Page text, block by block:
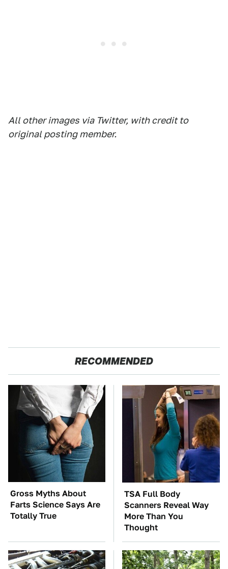
All other images via Twitter, with credit to
original posting member.
RECOMMENDED
Gross Myths About
Farts Science Says Are
Totally True
TSA Full Body
Scanners Reveal Way
More Than You
Thought